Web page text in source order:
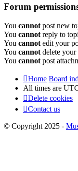
Forum
You cannot post new
You cannot reply to
You cannot edit your
You cannot delete
You cannot post
Home Board
All times are
Delete cookies
Contact us
© Copyright 2025 -